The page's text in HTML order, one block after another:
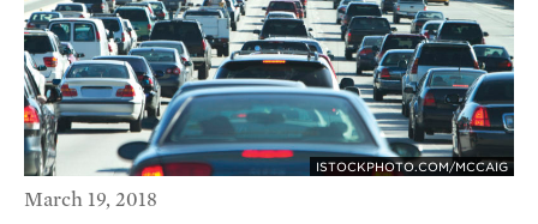
ISTOCKPHOTO.COM/MCCAIG
March 19, 2018